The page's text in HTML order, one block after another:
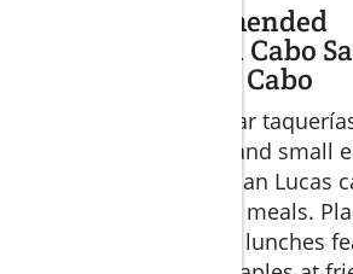
Other Recommended
Restaurants in Cabo
Budget Dining Cabo
Besides the popular
family-run diners and small
throughout Cabo San Lucas
seeking affordable meals.
"menu del día" set lunches